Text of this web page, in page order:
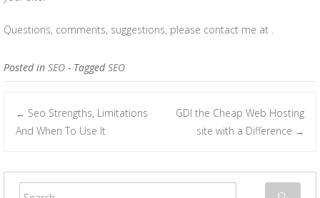
Questions, comments, suggestions, please contact me at .
Posted in SEO - TaggedSEO
Post navigation
← Seo Strengths, Limitations
And When To Use It
GDI the Cheap Web Hosting
site with a Difference →